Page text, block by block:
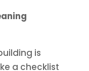
is
a checklist